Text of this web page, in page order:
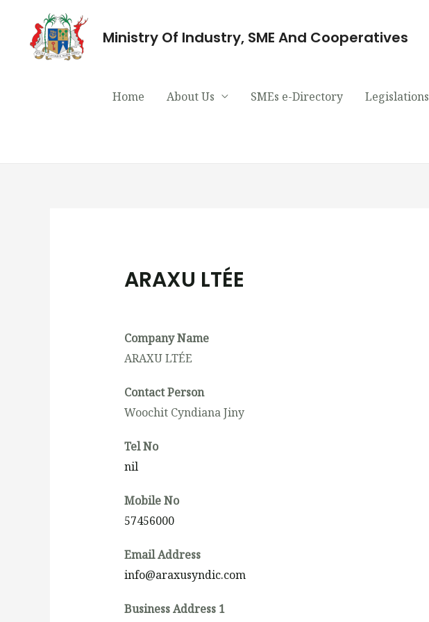
Ministry Of Industry, SME And Cooperatives
Home About Us SMEs e-Directory Legislations
ARAXU LTÉE
Company Name
ARAXU LTÉE
Contact Person
Woochit Cyndiana Jiny
Tel No
nil
Mobile No
57456000
Email Address
info@araxusyndic.com
Business Address 1